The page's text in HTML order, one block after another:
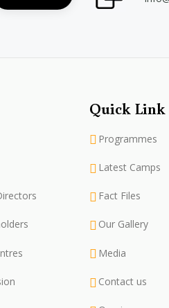
Quick Link
Programmes
Latest Camps
Fact Files
Our Gallery
Media
Contact us